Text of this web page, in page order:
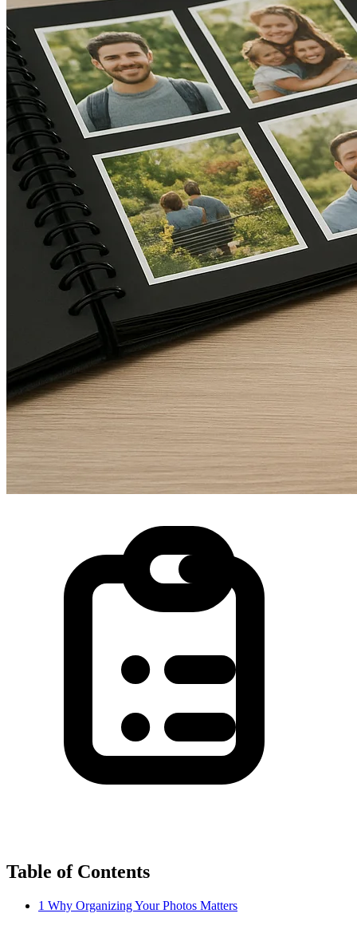
Table of Contents
1 Why Organizing Your Photos Matters